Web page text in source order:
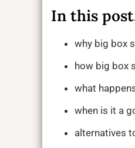
In this
why big box
how big box
what
when is it a
alternatives